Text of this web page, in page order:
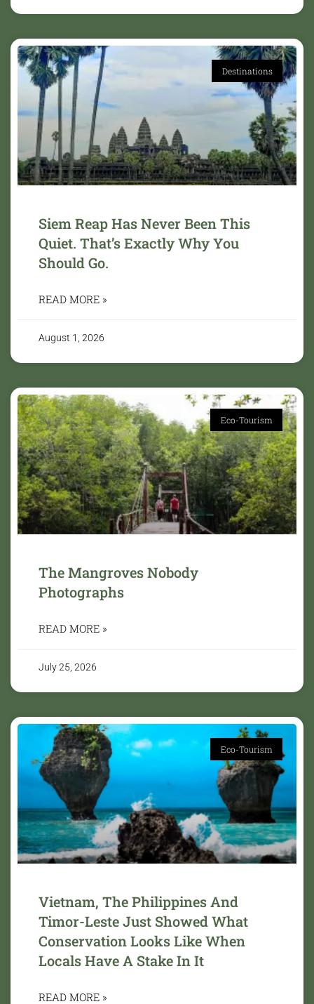
Destinations
Siem Reap Has Never Been This
Quiet. That’s Exactly Why You
Should Go.
READ MORE »
August 1, 2026
Eco-Tourism
The Mangroves Nobody
Photographs
READ MORE »
July 25, 2026
Eco-Tourism
Vietnam, The Philippines And
Timor-Leste Just Showed What
Conservation Looks Like When
Locals Have A Stake In It
READ MORE »